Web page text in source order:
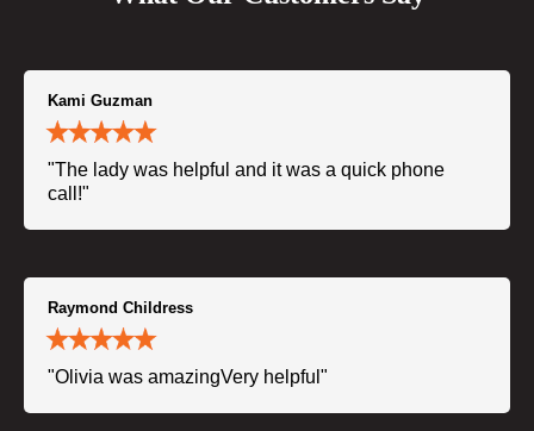
Kami Guzman
"The lady was helpful and it was a quick phone
call!"
Raymond Childress
"Olivia was amazingVery helpful"